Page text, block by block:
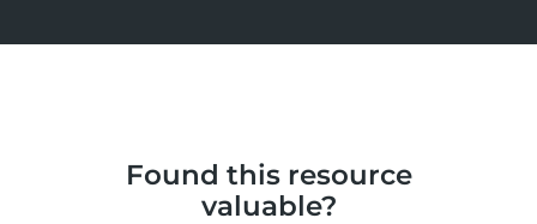
Found this resource
valuable?